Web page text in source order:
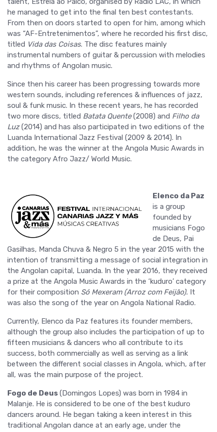
he managed to get into the final ten best contestants.
From then on doors started to open for him, among which
was “AF-Entretenimentos”, where he recorded his first disc,
titled Vida das Coisas. The disc features mainly
instrumental numbers of guitar & percussion with melodies
and rhythms of Angolan music.
Since then his career has been progressing towards more
western sounds, including references & influences of jazz,
soul & funk music. In these recent years, he has recorded
two more discs, titled Batata Quente(2008) and Filho da
Luz(2014) and has also participated in two editions of the
Luanda International Jazz Festival (2009 & 2014). In
addition, he was the winner at the Angola Music Awards in
the category Afro Jazz/ World Music.
Elenco da Paz
is a group
founded by
musicians Fogo
de Deus, Pai
Gasilhas, Manda Chuva & Negro 5 in the year 2015 with the
intention of transmitting a message of social integration in
the Angolan capital, Luanda. In the year 2016, they received
a prize at the Angola Music Awards in the ‘kuduro’ category
for their composition Só Mexeram (Arroz com Feijão). It
was also the song of the year on Angola National Radio.
Currently, Elenco da Paz features its founder members,
although the group also includes the participation of up to
fifteen musicians & dancers who all contribute to its
success, both commercially as well as serving as a link
between the different social classes in Angola, which, after
all, was the main purpose of the project.
Fogo de Deus (Domingos Lopes) was born in 1984 in
Malanje. He is considered to be one of the best kuduro
dancers around. He began taking a keen interest in this
traditional Angolan dance at an early age, under the